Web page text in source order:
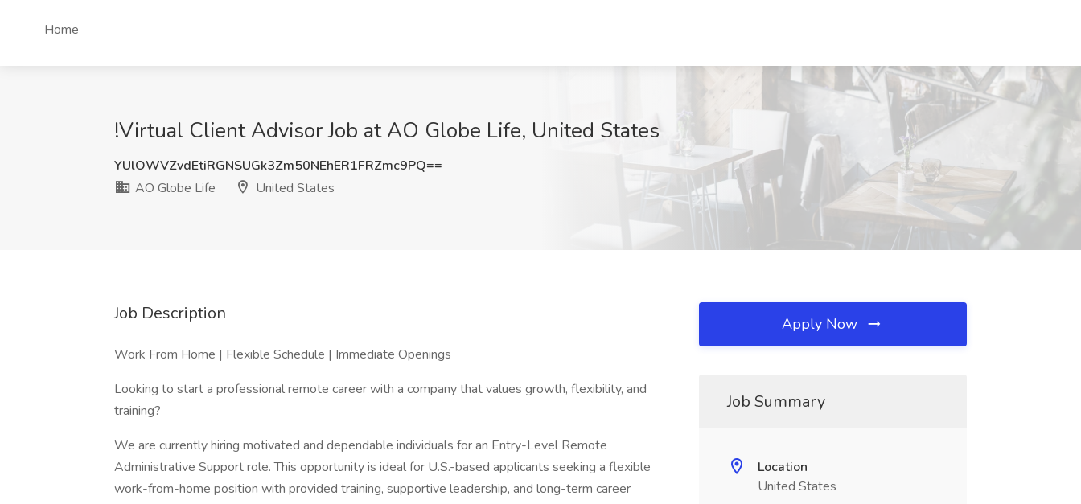
Home
!Virtual Client Advisor Job at AO Globe Life, United States
YUlOWVZvdEtiRGNSUGk3Zm50NEhER1FRZmc9PQ==
AO Globe Life
United States
Job Description
Work From Home | Flexible Schedule | Immediate Openings
Looking to start a professional remote career with a company that values growth, flexibility, and
training?
We are currently hiring motivated and dependable individuals for an Entry-Level Remote
Administrative Support role. This opportunity is ideal for U.S.-based applicants seeking a flexible
work-from-home position with provided training, supportive leadership, and long-term career
Apply Now
Job Summary
Location
United States